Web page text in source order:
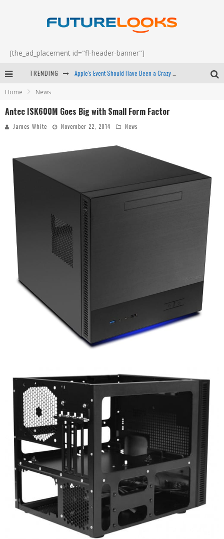
[the_ad_placement id="fl-header-banner"]
TRENDING
Android Family Fight Club? - EP 67
Home News
Antec ISK600M Goes Big with Small Form Factor
James White November 22, 2014 News